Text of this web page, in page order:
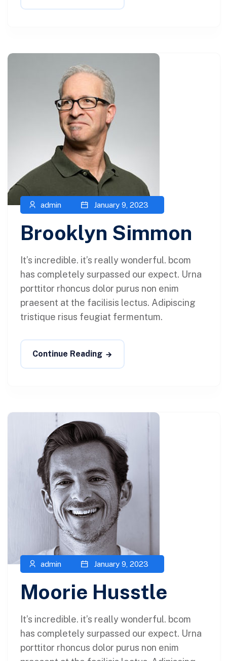
admin January 9, 2023
Brooklyn Simmon
It’s incredible. it’s really wonderful. bcom
has completely surpassed our expect. Urna
porttitor rhoncus dolor purus non enim
praesent at the facilisis lectus. Adipiscing
tristique risus feugiat fermentum.
Continue Reading
admin January 9, 2023
Moorie Husstle
It’s incredible. it’s really wonderful. bcom
has completely surpassed our expect. Urna
porttitor rhoncus dolor purus non enim